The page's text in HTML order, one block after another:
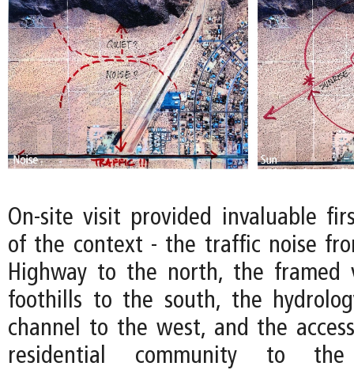
On-site visit provided invaluable
of the context - the traffic noise
Highway to the north, the framed
foothills to the south, the
channel to the west, and the
residential community to